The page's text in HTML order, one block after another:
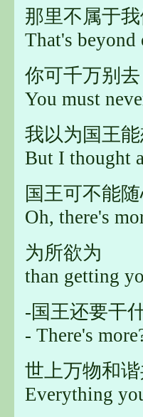
那里不属于
That's beyond
你可千万别
You must
我以为国王
But I thought
国王可不能
Oh, there's
为所欲为
than getting
-国王还要干
- There's
世上万物和
Everything